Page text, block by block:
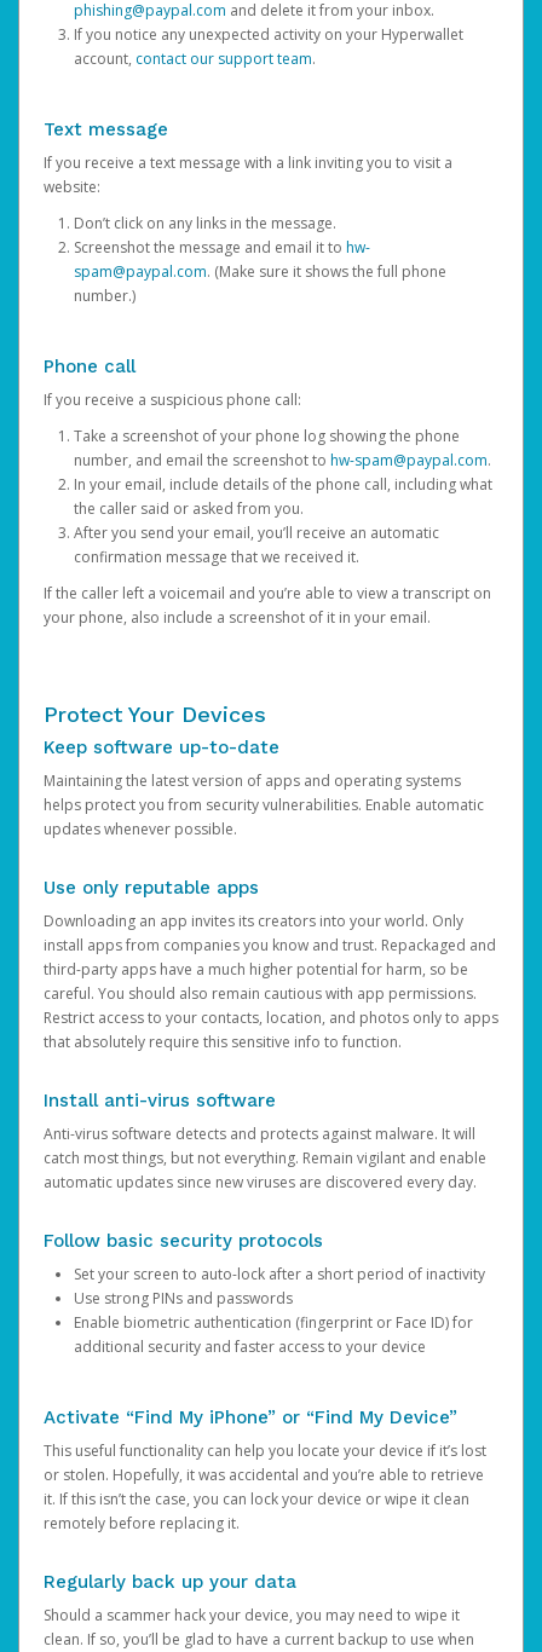
phishing@paypal.com and delete it from your inbox.
If you notice any unexpected activity on your Hyperwallet
account, contact our support team.
Text message
If you receive a text message with a link inviting you to visit a
website:
Don’t click on any links in the message.
Screenshot the message and email it to hw-
spam@paypal.com. (Make sure it shows the full phone
number.)
Phone call
If you receive a suspicious phone call:
Take a screenshot of your phone log showing the phone
number, and email the screenshot to hw-spam@paypal.com.
In your email, include details of the phone call, including what
the caller said or asked from you.
After you send your email, you’ll receive an automatic
confirmation message that we received it.
If the caller left a voicemail and you’re able to view a transcript on
your phone, also include a screenshot of it in your email.
Protect Your Devices
Keep software up-to-date
Maintaining the latest version of apps and operating systems
helps protect you from security vulnerabilities. Enable automatic
updates whenever possible.
Use only reputable apps
Downloading an app invites its creators into your world. Only
install apps from companies you know and trust. Repackaged and
third-party apps have a much higher potential for harm, so be
careful. You should also remain cautious with app permissions.
Restrict access to your contacts, location, and photos only to apps
that absolutely require this sensitive info to function.
Install anti-virus software
Anti-virus software detects and protects against malware. It will
catch most things, but not everything. Remain vigilant and enable
automatic updates since new viruses are discovered every day.
Follow basic security protocols
Set your screen to auto-lock after a short period of inactivity
Use strong PINs and passwords
Enable biometric authentication (fingerprint or Face ID) for
additional security and faster access to your device
Activate “Find My iPhone” or “Find My Device”
This useful functionality can help you locate your device if it’s lost
or stolen. Hopefully, it was accidental and you’re able to retrieve
it. If this isn’t the case, you can lock your device or wipe it clean
remotely before replacing it.
Regularly back up your data
Should a scammer hack your device, you may need to wipe it
clean. If so, you’ll be glad to have a current backup to use when